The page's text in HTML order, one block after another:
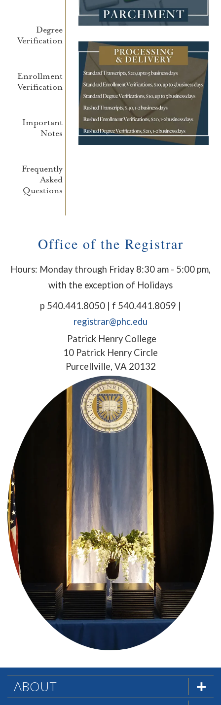
Degree
Verification
Enrollment
Verification
Important
Notes
Frequently
Asked
Questions
Office of the Registrar
Hours: Monday through Friday 8:30 am - 5:00 pm,
with the exception of Holidays
p 540.441.8050 | f 540.441.8059 |
registrar@phc.edu
Patrick Henry College
10 Patrick Henry Circle
Purcellville, VA 20132
ABOUT